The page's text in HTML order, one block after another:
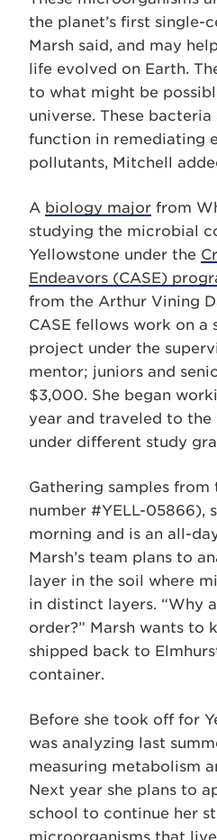
the planet’s first single-
Marsh said, and may
life evolved on Earth.
to what might be
universe. These
function in remediating
pollutants, Mitchell
A biology major from
studying the microbial
Yellowstone under the
Endeavors (CASE)
from the Arthur Vining
CASE fellows work on
project under the
mentor; juniors and
$3,000. She began
year and traveled to the
under different study
Gathering samples
number #YELL-05866),
morning and is an all-
Marsh’s team plans to
layer in the soil where
in distinct layers. “Why
order?” Marsh wants to
shipped back to
container.
Before she took off for
was analyzing last
measuring metabolism
Next year she plans to
school to continue her